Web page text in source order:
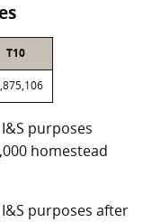
T10
purposes
homestead
purposes after